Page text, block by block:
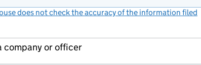
does not check the accuracy of the information filed
company or officer